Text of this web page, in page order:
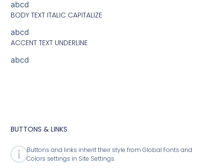
abcd
BODY TEXT ITALIC CAPITALIZE
abcd
ACCENT TEXT UNDERLINE
abcd
BUTTONS & LINKS
Buttons and links inherit their style from Global Fonts and
Colors settings in Site Settings.